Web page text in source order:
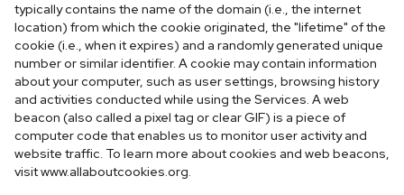
typically contains the name of the domain (i.e., the internet
location) from which the cookie originated, the "lifetime" of the
cookie (i.e., when it expires) and a randomly generated unique
number or similar identifier. A cookie may contain information
about your computer, such as user settings, browsing history
and activities conducted while using the Services. A web
beacon (also called a pixel tag or clear GIF) is a piece of
computer code that enables us to monitor user activity and
website traffic. To learn more about cookies and web beacons,
visit www.allaboutcookies.org.